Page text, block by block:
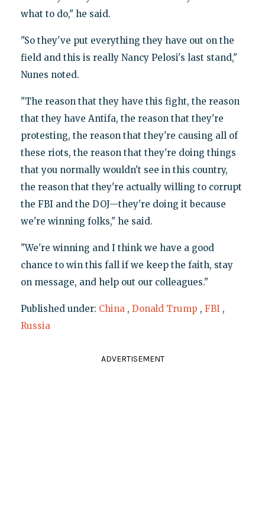
what to do," he said.
"So they've put everything they have out on the
field and this is really Nancy Pelosi's last stand,"
Nunes noted.
"The reason that they have this fight, the reason
that they have Antifa, the reason that they're
protesting, the reason that they're causing all of
these riots, the reason that they're doing things
that you normally wouldn't see in this country,
the reason that they're actually willing to corrupt
the FBI and the DOJ—they're doing it because
we're winning folks," he said.
"We're winning and I think we have a good
chance to win this fall if we keep the faith, stay
on message, and help out our colleagues."
Published under: China , Donald Trump , FBI ,
Russia
ADVERTISEMENT